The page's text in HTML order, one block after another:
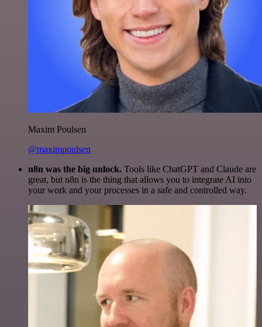
Maxim Poulsen
@maximpoulsen
n8n was the big unlock. Tools like ChatGPT and Claude are
great, but n8n is the thing that allows you to integrate AI into
your work and your processes in a safe and controlled way.